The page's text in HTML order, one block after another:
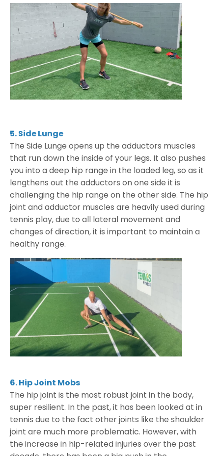
5. Side Lunge
The Side Lunge opens up the adductors muscles
that run down the inside of your legs. It also pushes
you into a deep hip range in the loaded leg, so as it
lengthens out the adductors on one side it is
challenging the hip range on the other side. The hip
joint and adductor muscles are heavily used during
tennis play, due to all lateral movement and
changes of direction, it is important to maintain a
healthy range.
6. Hip Joint Mobs
The hip joint is the most robust joint in the body,
super resilient. In the past, it has been looked at in
tennis due to the fact other joints like the shoulder
joint are much more problematic. However, with
the increase in hip-related injuries over the past